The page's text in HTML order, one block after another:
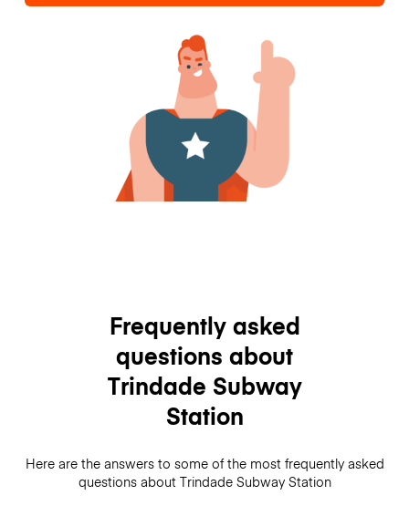
Frequently asked
questions about
Trindade Subway
Station
Here are the answers to some of the most frequently asked
questions about Trindade Subway Station